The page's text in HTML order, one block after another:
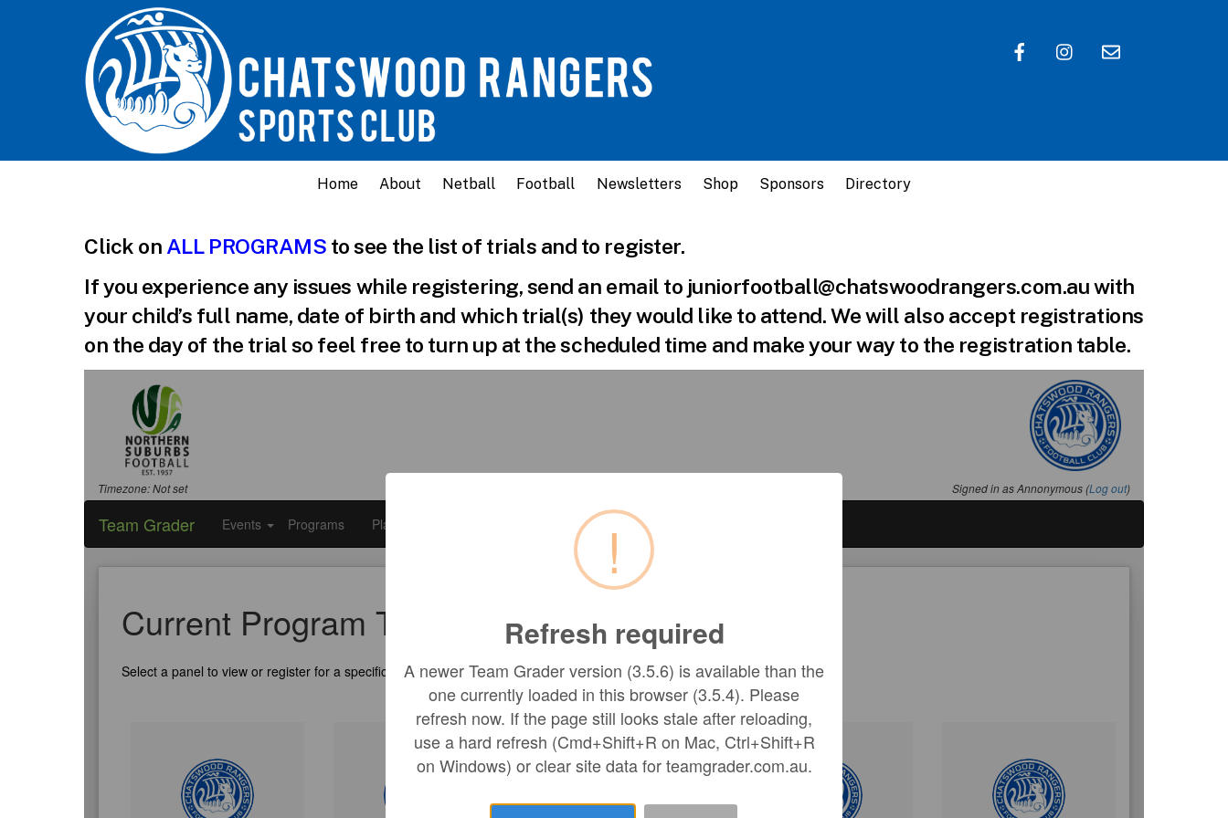
Home About Netball Football Newsletters Shop Sponsors Directory
Click on ALL PROGRAMS to see the list of trials and to register.
If you experience any issues while registering, send an email to juniorfootball@chatswoodrangers.com.au with
your child’s full name, date of birth and which trial(s) they would like to attend. We will also accept registrations
on the day of the trial so feel free to turn up at the scheduled time and make your way to the registration table.